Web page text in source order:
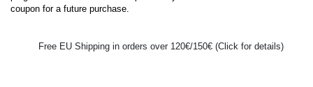
coupon for a future purchase.
Free EU Shipping in orders over 120€/150€ (Click for details)